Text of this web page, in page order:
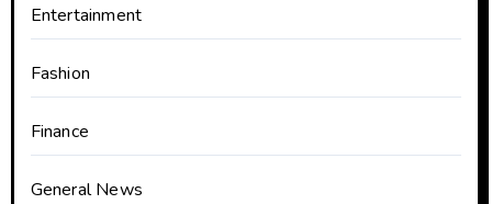
Entertainment
Fashion
Finance
General News